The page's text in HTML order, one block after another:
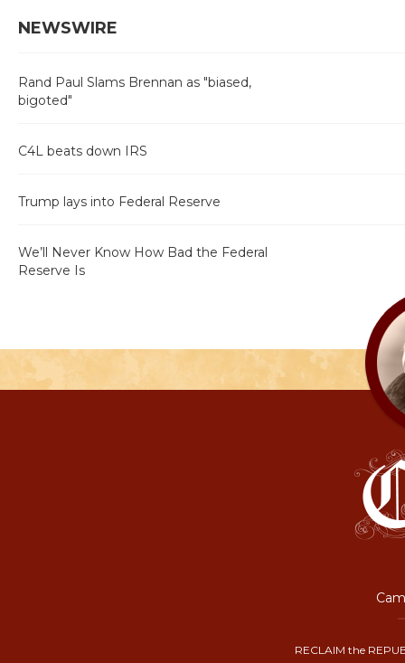
NEWSWIRE
Rand Paul Slams Brennan as "biased,
bigoted"
C4L beats down IRS
Trump lays into Federal Reserve
We’ll Never Know How Bad the Federal
Reserve Is
RECLAIM the